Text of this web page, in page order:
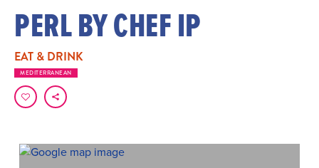
PERL BY CHEF IP
EAT & DRINK
MEDITERRANEAN